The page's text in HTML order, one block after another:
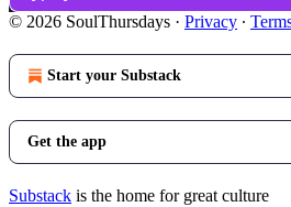
© 2026 SoulThursdays · Privacy ∙
Start your Substack
Get the app
Substack is the home for great culture